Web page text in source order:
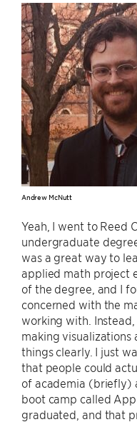
Andrew McNutt
Yeah, I went to Reed
undergraduate
was a great way to
applied math project
of the degree, and I
concerned with the
working with.
making
things clearly. I just
that people could
of academia (briefly)
boot camp called
graduated, and that